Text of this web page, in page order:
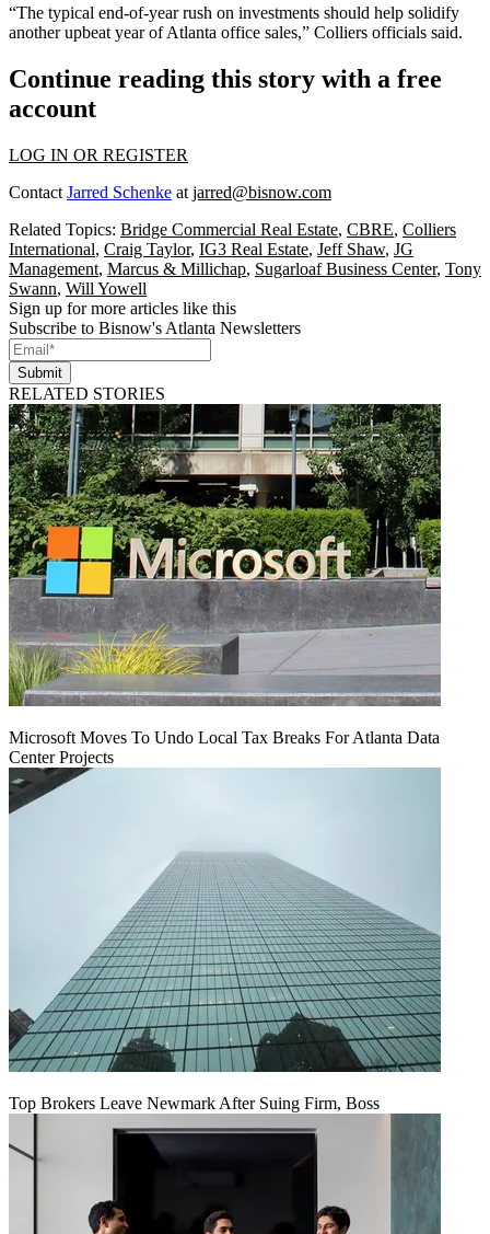
“The typical end-of-year rush on investments should help solidify
another upbeat year of Atlanta office sales,” Colliers officials said.
Continue reading this story with a free
account
LOG IN OR REGISTER
Contact Jarred Schenke at jarred@bisnow.com
Related Topics: Bridge Commercial Real Estate, CBRE, Colliers
International, Craig Taylor, IG3 Real Estate, Jeff Shaw, JG
Management, Marcus & Millichap, Sugarloaf Business Center, Tony
Swann, Will Yowell
Sign up for more articles like this
Subscribe to Bisnow's Atlanta Newsletters
Submit
RELATED STORIES
Microsoft Moves To Undo Local Tax Breaks For Atlanta Data
Center Projects
Top Brokers Leave Newmark After Suing Firm, Boss